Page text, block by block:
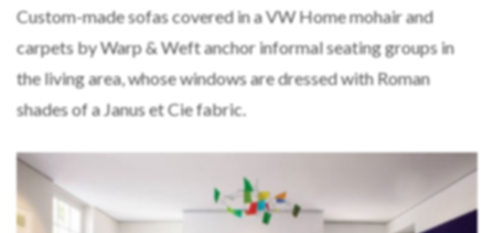
Custom-made sofas covered in a VW Home mohair and
carpets by Warp & Weft anchor informal seating groups in
the living area, whose windows are dressed with Roman
shades of a Janus et Cie fabric.